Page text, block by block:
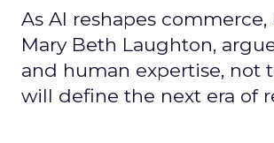
As AI reshapes commerce,
Mary Beth Laughton,
and human expertise, not
will define the next era of